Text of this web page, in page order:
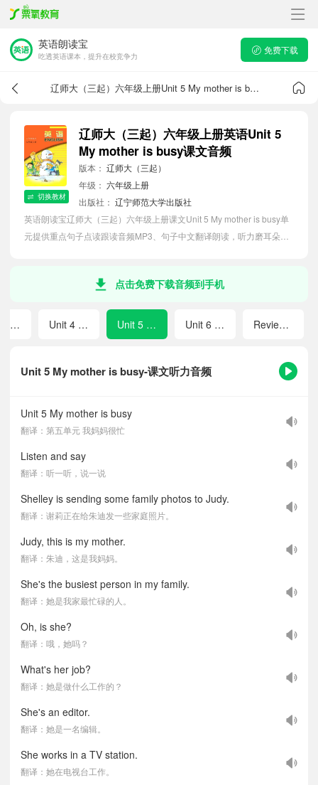
英语朗读宝
吃透英语课本，提升在校竞争力
免费下载
辽师大（三起）六年级上册Unit 5 My mother is busy课文音频
切换教材
辽师大（三起）六年级上册英语Unit 5
My mother is busy课文音频
版本： 辽师大（三起）
年级： 六年级上册
出版社： 辽宁师范大学出版社
英语朗读宝辽师大（三起）六年级上册课文Unit 5 My mother is busy单
元提供重点句子点读跟读音频MP3、句子中文翻译朗读，听力磨耳朵等
点击免费下载音频到手机
Unit 5 My mother is busy-课文听力音频
Unit 5 My mother is busy
翻译：第五单元 我妈妈很忙
Listen and say
翻译：听一听，说一说
Shelley is sending some family photos to Judy.
翻译：谢莉正在给朱迪发一些家庭照片。
Judy, this is my mother.
翻译：朱迪，这是我妈妈。
She's the busiest person in my family.
翻译：她是我家最忙碌的人。
Oh, is she?
翻译：哦，她吗？
What's her job?
翻译：她是做什么工作的？
She's an editor.
翻译：她是一名编辑。
She works in a TV station.
翻译：她在电视台工作。
Unit 3 She is my e-pal Unit 4 Judy's brother has a special hobby Unit 5 My mother is busy Unit 6 She likes singing Review 1